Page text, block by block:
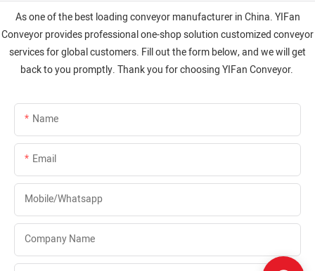
As one of the best loading conveyor manufacturer in China. YIFan
Conveyor provides professional one-shop solution customized conveyor
services for global customers. Fill out the form below, and we will get
back to you promptly. Thank you for choosing YIFan Conveyor.
Name
Email
Mobile/whatsapp
Company Name